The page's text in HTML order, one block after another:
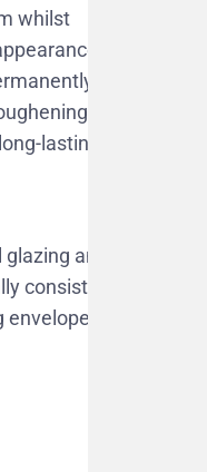
whilst
lasting
and
consistent